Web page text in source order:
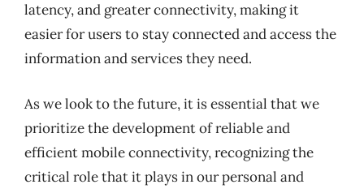
latency, and greater connectivity, making it
easier for users to stay connected and access the
information and services they need.
As we look to the future, it is essential that we
prioritize the development of reliable and
efficient mobile connectivity, recognizing the
critical role that it plays in our personal and